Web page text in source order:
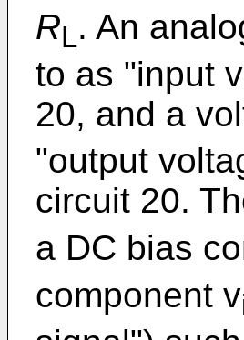
RL. An
to as "input
20, and a
"output
circuit 20.
a DC bias
component v